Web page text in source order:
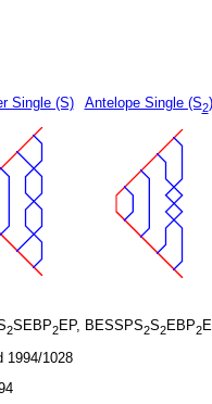
Single (S) Antelope Single (S2)
2SEBP2EP, BESSPS2S2EBP2
1994/1028